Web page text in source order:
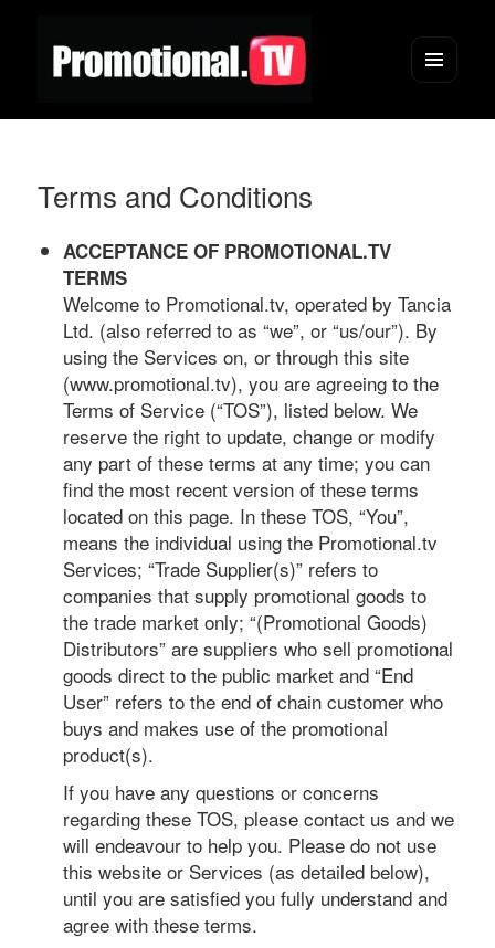
and
Terms and Conditions
ACCEPTANCE OF PROMOTIONAL.TV
TERMS
Welcome to Promotional.tv, operated by Tancia
Ltd. (also referred to as “we”, or “us/our”). By
using the Services on, or through this site
(www.promotional.tv), you are agreeing to the
Terms of Service (“TOS”), listed below. We
reserve the right to update, change or modify
any part of these terms at any time; you can
find the most recent version of these terms
located on this page. In these TOS, “You”,
means the individual using the Promotional.tv
Services; “Trade Supplier(s)” refers to
companies that supply promotional goods to
the trade market only; “(Promotional Goods)
Distributors” are suppliers who sell promotional
goods direct to the public market and “End
User” refers to the end of chain customer who
buys and makes use of the promotional
product(s).
If you have any questions or concerns
regarding these TOS, please contact us and we
will endeavour to help you. Please do not use
this website or Services (as detailed below),
until you are satisfied you fully understand and
agree with these terms.